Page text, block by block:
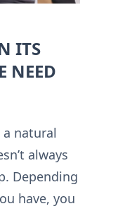
ITS
NEED
a natural
always
Depending
have, you